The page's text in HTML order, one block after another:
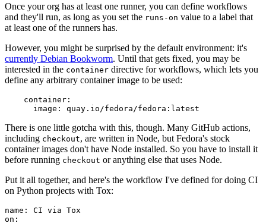
Once your org has at least one runner, you can define workflows
and they'll run, as long as you set the runs-on value to a label that
at least one of the runners has.
However, you might be surprised by the default environment: it's
currently Debian Bookworm. Until that gets fixed, you may be
interested in the container directive for workflows, which lets you
define any arbitrary container image to be used:
container :
image : quay.io/fedora/fedora:latest
There is one little gotcha with this, though. Many GitHub actions,
including checkout, are written in Node, but Fedora's stock
container images don't have Node installed. So you have to install it
before running checkout or anything else that uses Node.
Put it all together, and here's the workflow I've defined for doing CI
on Python projects with Tox:
name :
CI via Tox
on :